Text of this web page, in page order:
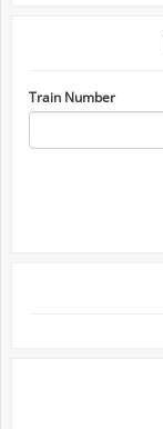
Train Number